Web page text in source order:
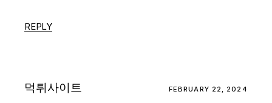
REPLY
먹튀사이트 FEBRUARY 22, 2024